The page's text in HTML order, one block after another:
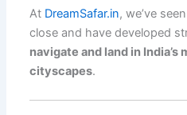
At DreamSafar.in, we’ve
close and have developed
navigate and land in India’s
cityscapes.